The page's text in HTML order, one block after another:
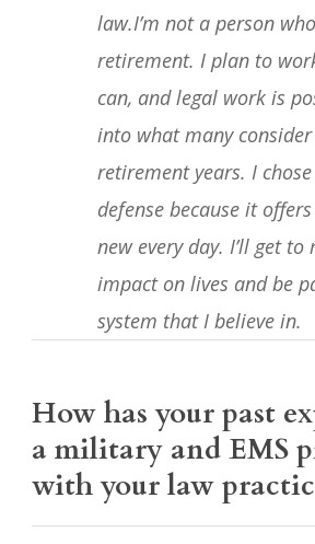
law.I’m not a person
retirement. I plan to
can, and legal work is
into what many
retirement years. I
defense because it
new every day. I’ll get to
impact on lives and be
system that I believe in.
How has your past
a military and EMS
with your law